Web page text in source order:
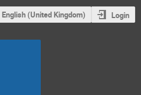
English (United Kingdom) Login